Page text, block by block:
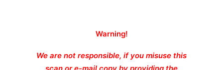
Warning!
We are not responsible, if you misuse this